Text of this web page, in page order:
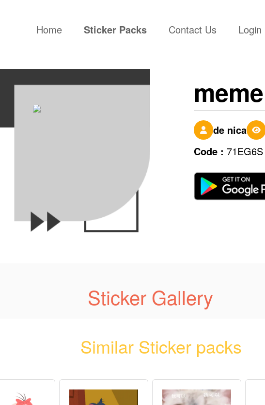
Home(current)Sticker Packs Contact Us Login
meme
de nica
Code : 71EG6S
Sticker Gallery
Similar Sticker packs